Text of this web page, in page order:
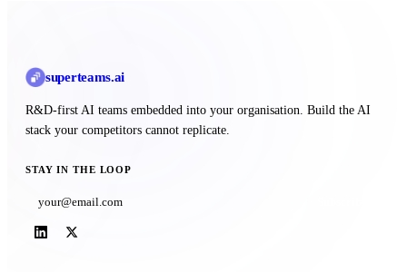
superteams.ai
R&D-first AI teams embedded into your organisation. Build the AI
stack your competitors cannot replicate.
STAY IN THE LOOP